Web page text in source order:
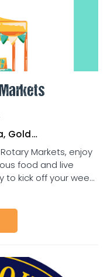
Markets, enjoy
food and live
kick off your wee...